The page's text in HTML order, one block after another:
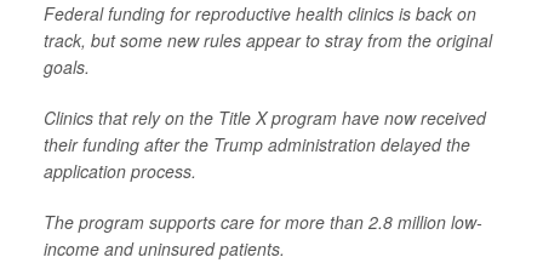
Federal funding for reproductive health clinics is back on
track, but some new rules appear to stray from the original
goals.
Clinics that rely on the Title X program have now received
their funding after the Trump administration delayed the
application process.
The program supports care for more than 2.8 million low-
income and uninsured patients.